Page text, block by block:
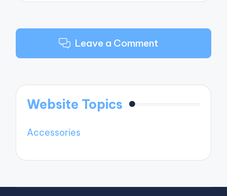
Leave a Comment
Website Topics
Accessories